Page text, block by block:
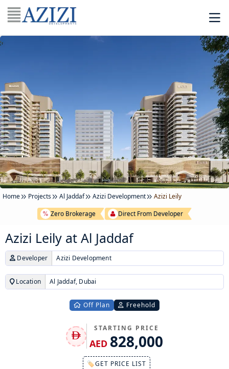
Home Projects Al Jaddaf Azizi Development Azizi Leily
Zero Brokerage Direct From Developer
Azizi Leily at Al Jaddaf
Developer Azizi Development
Location Al Jaddaf, Dubai
Off Plan Freehold
STARTING PRICE
AED 828,000
🏷GET PRICE LIST